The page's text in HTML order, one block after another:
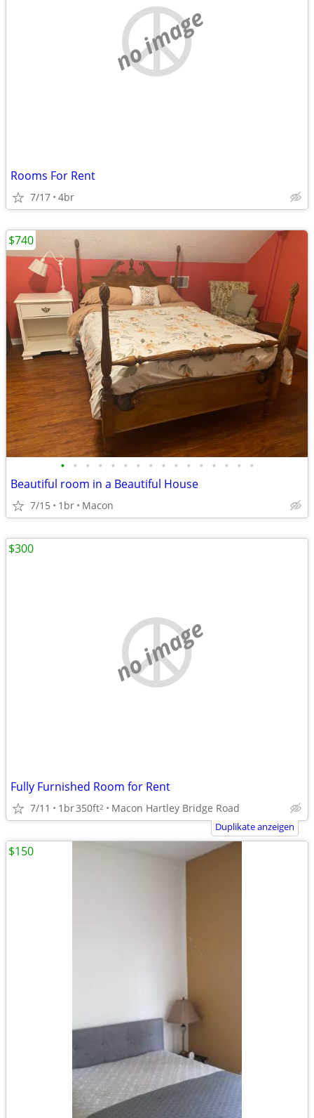
no image
Rooms For Rent
7/17 4br
• • • • • • • • • • • • • • • •
Beautiful room in a Beautiful House
7/15 1br Macon
$740
no image
Fully Furnished Room for Rent
7/11 1br350ft2 Macon Hartley Bridge Road
$300
Duplikate anzeigen
$150